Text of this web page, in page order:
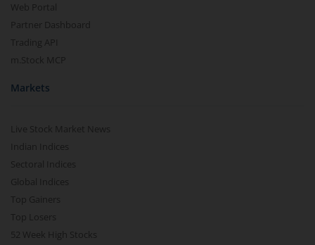
Web Portal
Partner Dashboard
Trading API
m.Stock MCP
Markets
Live Stock Market News
Indian Indices
Sectoral Indices
Global Indices
Top Gainers
Top Losers
52 Week High Stocks